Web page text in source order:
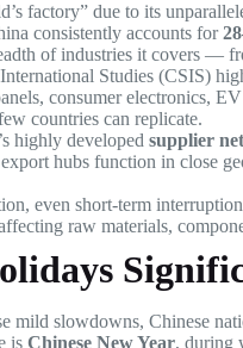
factory” due to its
consistently accounts for
of industries it covers —
Studies (CSIS)
consumer electronics,
countries can replicate.
highly developed supplier
hubs function in close
even short-term
raw materials,
mild slowdowns, Chinese
is Chinese New Year, during